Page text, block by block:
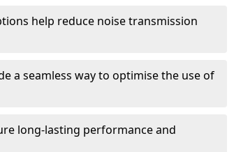
help reduce noise transmission
a seamless way to optimise the use of
long-lasting performance and